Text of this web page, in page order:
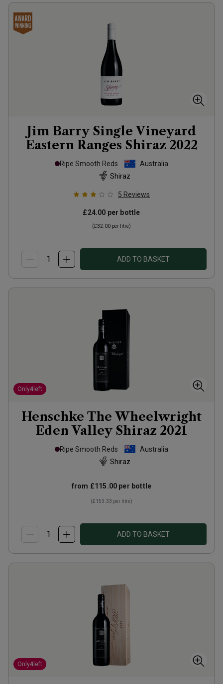
Jim Barry Single Vineyard
Eastern Ranges Shiraz 2022
Ripe Smooth Reds
Australia
Shiraz
5 Reviews
£24.00 per bottle
(£32.00 per litre)
ADD TO BASKET
Only4 left
Henschke The Wheelwright
Eden Valley Shiraz 2021
Ripe Smooth Reds
Australia
Shiraz
from £115.00 per bottle
(£153.33 per litre)
ADD TO BASKET
Only4 left